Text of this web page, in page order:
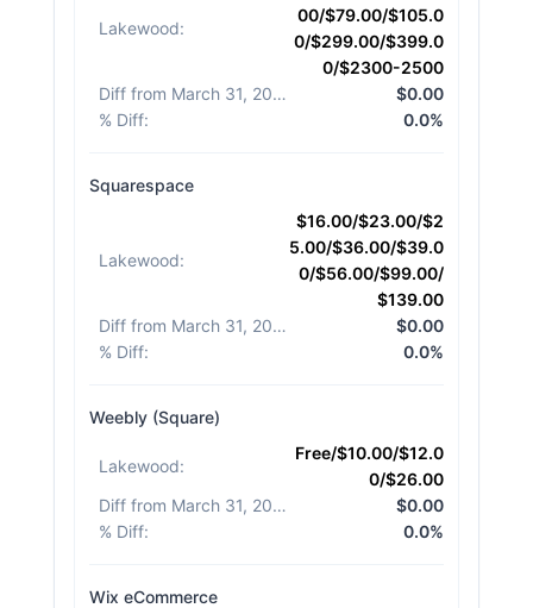
Lakewood:
00/$79.00/$105.0
0/$299.00/$399.0
0/$2300-2500
Diff from March 31, 2026
$0.00
% Diff: 0.0%
Squarespace
Lakewood:
$16.00/$23.00/$2
5.00/$36.00/$39.0
0/$56.00/$99.00/
$139.00
Diff from March 31, 2026
$0.00
% Diff: 0.0%
Weebly (Square)
Lakewood:
Free/$10.00/$12.0
0/$26.00
Diff from March 31, 2026
$0.00
% Diff: 0.0%
Wix eCommerce